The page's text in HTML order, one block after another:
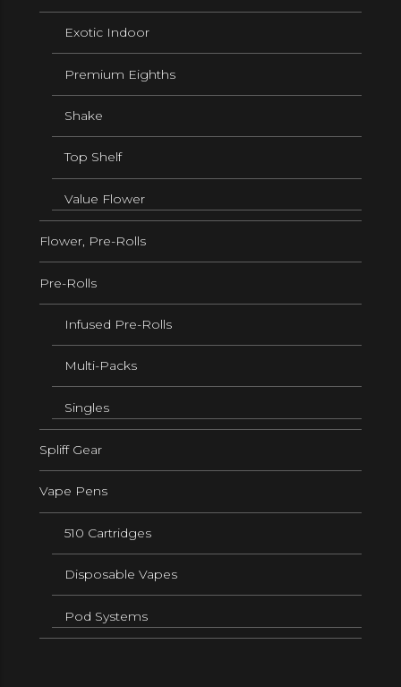
Exotic Indoor
Premium Eighths
Shake
Top Shelf
Value Flower
Flower, Pre-Rolls
Pre-Rolls
Infused Pre-Rolls
Multi-Packs
Singles
Spliff Gear
Vape Pens
510 Cartridges
Disposable Vapes
Pod Systems